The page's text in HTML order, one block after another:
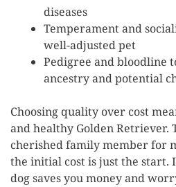
diseases
Temperament and
well-adjusted pet
Pedigree and bloodline
ancestry and potential
Choosing quality over cost
and healthy Golden Retriever.
cherished family member for
the initial cost is just the start.
dog saves you money and